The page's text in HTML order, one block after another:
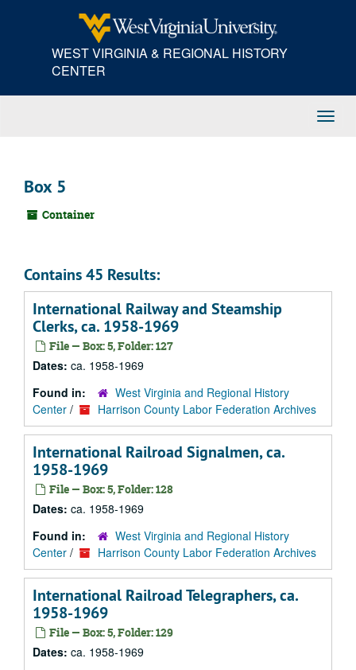
WEST VIRGINIA & REGIONAL HISTORY
CENTER
Box 5
Container
Contains 45 Results:
International Railway and Steamship
Clerks, ca. 1958-1969
File — Box: 5, Folder: 127
Dates: ca. 1958-1969
Found in:
West Virginia and Regional History
Center / Harrison County Labor Federation Archives
International Railroad Signalmen, ca.
1958-1969
File — Box: 5, Folder: 128
Dates: ca. 1958-1969
Found in:
West Virginia and Regional History
Center / Harrison County Labor Federation Archives
International Railroad Telegraphers, ca.
1958-1969
File — Box: 5, Folder: 129
Dates: ca. 1958-1969